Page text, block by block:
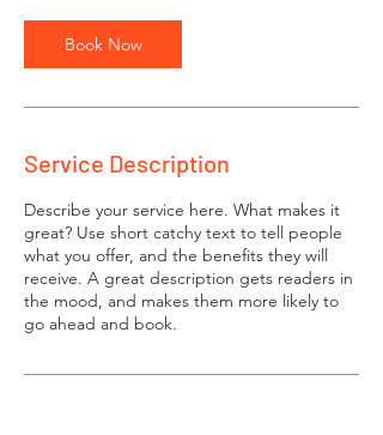
n
Book Now
Service Description
Describe your service here. What makes it
great? Use short catchy text to tell people
what you offer, and the benefits they will
receive. A great description gets readers in
the mood, and makes them more likely to
go ahead and book.